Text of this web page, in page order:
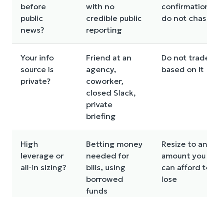
before
public
news?
with no
credible public
reporting
confirmation,
do not chase
Your info
source is
private?
Friend at an
agency,
coworker,
closed Slack,
private
briefing
Do not trade
based on it
High
leverage or
all-in sizing?
Betting money
needed for
bills, using
borrowed
funds
Resize to an
amount you
can afford to
lose